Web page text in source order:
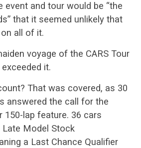
event and tour would be “the
that it seemed unlikely that
all of it.
voyage of the CARS Tour
it.
That was covered, as 30
answered the call for the
150-lap feature. 36 cars
Model Stock
a Last Chance Qualifier